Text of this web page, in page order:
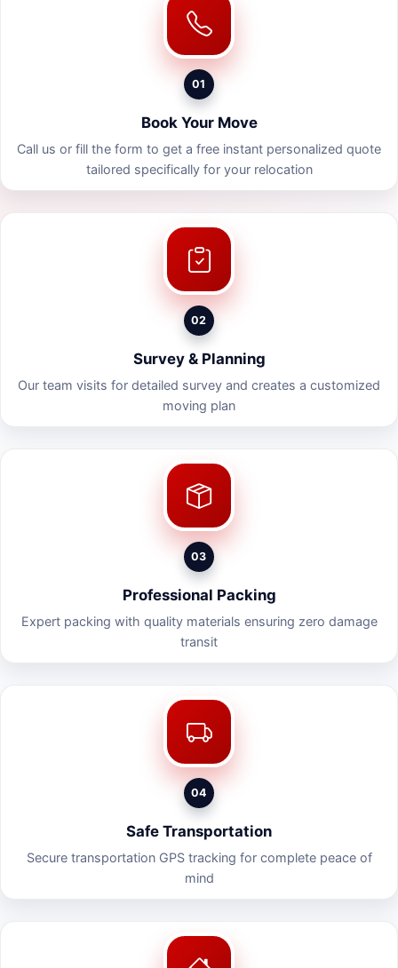
01
Book Your Move
Call us or fill the form to get a free instant personalized quote
tailored specifically for your relocation
02
Survey & Planning
Our team visits for detailed survey and creates a customized
moving plan
03
Professional Packing
Expert packing with quality materials ensuring zero damage
transit
04
Safe Transportation
Secure transportation GPS tracking for complete peace of
mind